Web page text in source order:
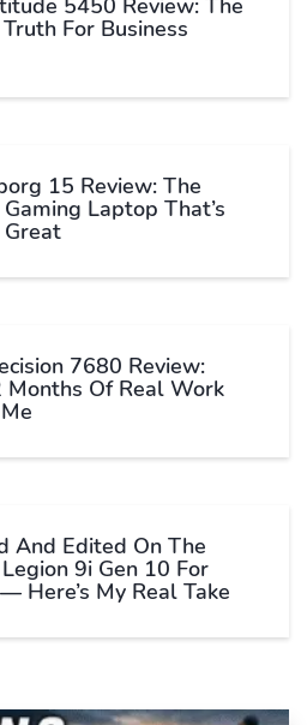
5450 Review: The
For Business
15 Review: The
Laptop That’s
7680 Review:
Of Real Work
And Edited On The
9i Gen 10 For
Here’s My Real Take